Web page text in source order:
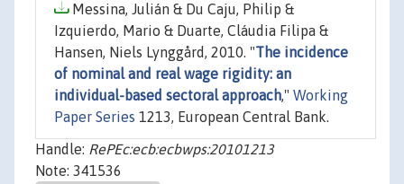
Messina, Julián & Du Caju, Philip &
Izquierdo, Mario & Duarte, Cláudia Filipa &
Hansen, Niels Lynggård, 2010. "The incidence
of nominal and real wage rigidity: an
individual-based sectoral approach," Working
Paper Series 1213, European Central Bank.
Handle: RePEc:ecb:ecbwps:20101213
Note: 341536